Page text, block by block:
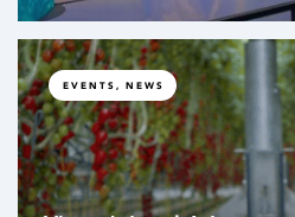
EVENTS, NEWS